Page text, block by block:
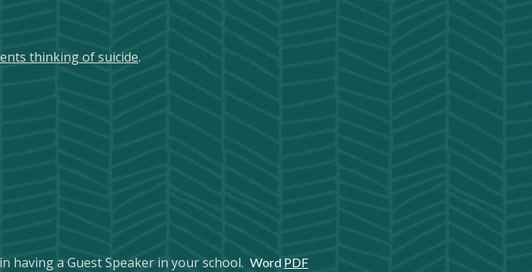
thinking of suicide.
having a Guest Speaker in your school. Word PDF